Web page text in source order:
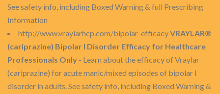
See safety info, including Boxed Warning & full Prescribing
Information
http://www.vraylarhcp.com/bipolar-efficacyVRAYLAR®
(cariprazine) Bipolar I Disorder Efficacy for Healthcare
Professionals Only - Learn about the efficacy of Vraylar
(cariprazine) for acute manic/mixed episodes of bipolar I
disorder in adults. See safety info, including Boxed Warning &